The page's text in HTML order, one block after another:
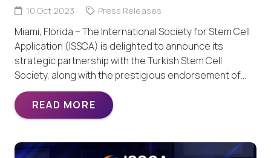
10 Oct 2023 Press Releases
Miami, Florida – The International Society for Stem Cell
Application (ISSCA) is delighted to announce its
strategic partnership with the Turkish Stem Cell
Society, along with the prestigious endorsement of…
READ MORE